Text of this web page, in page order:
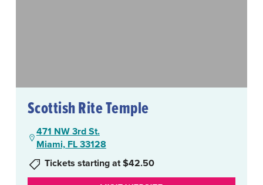
Scottish Rite Temple
471 NW 3rd St.
Miami, FL 33128
Tickets starting at $42.50